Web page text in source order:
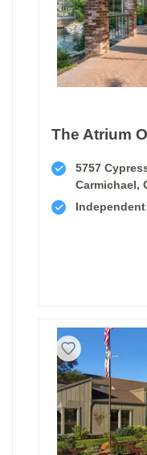
The Atrium
5757
Carmichael,